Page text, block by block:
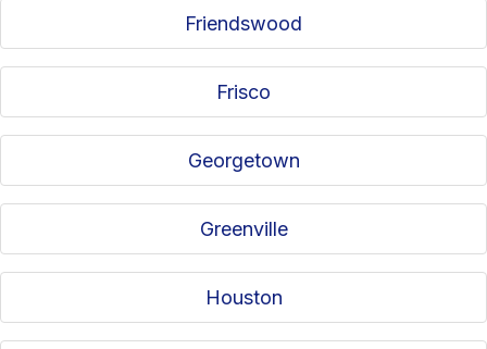
Friendswood
Frisco
Georgetown
Greenville
Houston